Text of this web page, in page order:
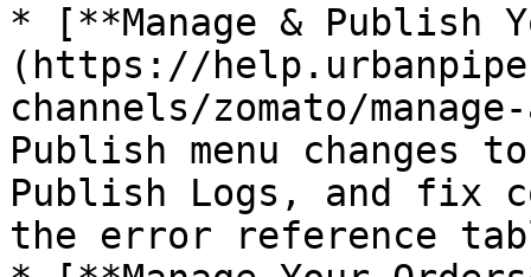
* [**Manage & Publish
(https://
channels/zomato/
Publish menu changes
Publish Logs, and fix
the error reference